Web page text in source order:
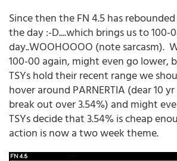
Since then the FN 4.5 has
the day :-D....which brings us to 100-
day..WOOHOOOO (note sarcasm).
100-00 again, might even go lower,
TSYs hold their recent range we
hover around PARNERTIA (dear 10
break out over 3.54%) and might
TSYs decide that 3.54% is cheap
action is now a two week theme.